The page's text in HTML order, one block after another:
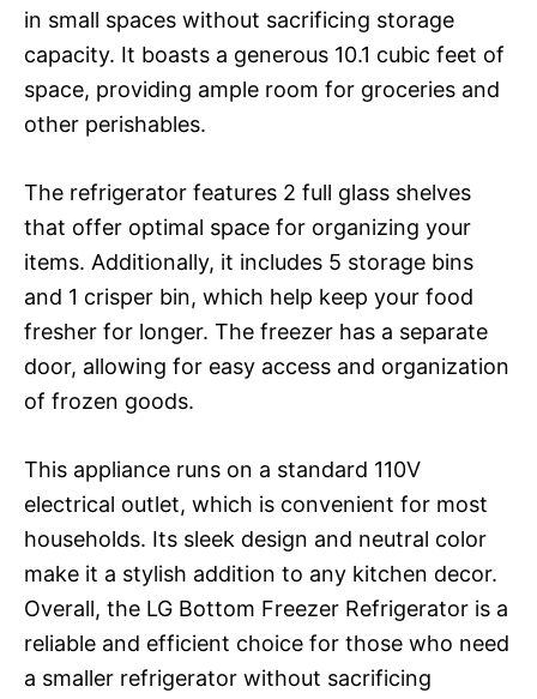
in small spaces without sacrificing storage
capacity. It boasts a generous 10.1 cubic feet of
space, providing ample room for groceries and
other perishables.
The refrigerator features 2 full glass shelves
that offer optimal space for organizing your
items. Additionally, it includes 5 storage bins
and 1 crisper bin, which help keep your food
fresher for longer. The freezer has a separate
door, allowing for easy access and organization
of frozen goods.
This appliance runs on a standard 110V
electrical outlet, which is convenient for most
households. Its sleek design and neutral color
make it a stylish addition to any kitchen decor.
Overall, the LG Bottom Freezer Refrigerator is a
reliable and efficient choice for those who need
a smaller refrigerator without sacrificing